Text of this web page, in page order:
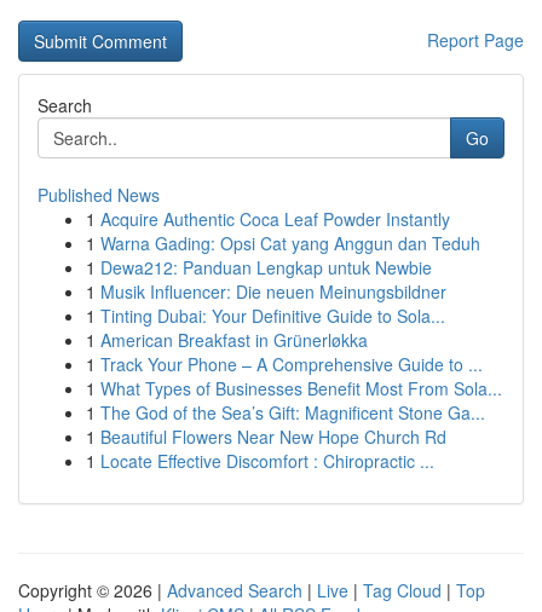
Report Page
Search
Go
Published News
1 Acquire Authentic Coca Leaf Powder Instantly
1 Warna Gading: Opsi Cat yang Anggun dan Teduh
1 Dewa212: Panduan Lengkap untuk Newbie
1 Musik Influencer: Die neuen Meinungsbildner
1 Tinting Dubai: Your Definitive Guide to Sola...
1 American Breakfast in Grünerløkka
1 Track Your Phone – A Comprehensive Guide to ...
1 What Types of Businesses Benefit Most From Sola...
1 The God of the Sea’s Gift: Magnificent Stone Ga...
1 Beautiful Flowers Near New Hope Church Rd
1 Locate Effective Discomfort : Chiropractic ...
Copyright © 2026 | Advanced Search | Live | Tag Cloud | Top